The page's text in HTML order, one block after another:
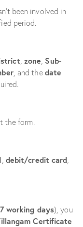
been involved in
period.
, zone, Sub-
, and the date
the form.
, debit/credit card,
working days), you
Certificate